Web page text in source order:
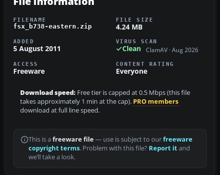
FILENAME
fsx_b738-eastern.zip
FILE SIZE
4.24 MB
ADDED
5 August 2011
VIRUS SCAN
Clean ClamAV · Aug 2026
ACCESS
Freeware
CONTENT RATING
Everyone
Download speed: Free tier is capped at 0.5 Mbps (this file
takes approximately 1 min at the cap). PRO members
download at full line speed.
This is a freeware file— use is subject to ourfreeware
copyright terms. Problem with this file? Report itand
we’ll take a look.